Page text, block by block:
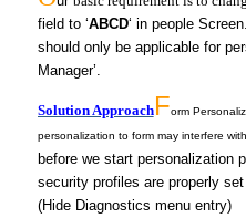
field to ‘ABCD‘ in people
should only be applicable for
Manager’.
Solution ApproachForm
personalization to form may interfere
before we start personalization
security profiles are properly set
(Hide Diagnostics menu entry)